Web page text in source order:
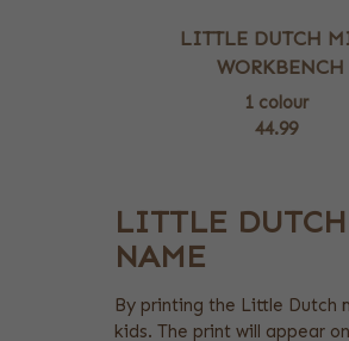
LITTLE DUTCH
WORKBENCH
1 colour
44.99
LITTLE
NAME
By printing the Little Dutch
kids. The print will appear